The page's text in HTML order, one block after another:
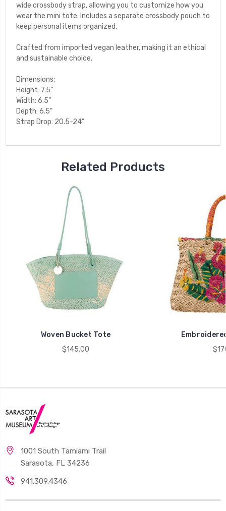
wide crossbody strap, allowing you to customize how you
wear the mini tote. Includes a separate crossbody pouch to
keep personal items organized.
Crafted from imported vegan leather, making it an ethical
and sustainable choice.
Dimensions:
Height: 7.5”
Width: 6.5”
Depth: 6.5"
Strap Drop: 20.5-24”
Related Products
Woven Bucket Tote
$145.00
1001 South Tamiami Trail
Sarasota, FL 34236
941.309.4346